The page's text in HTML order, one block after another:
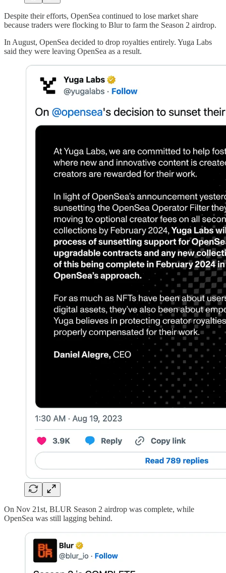
Despite their efforts, OpenSea continued to lose market share
because traders were flocking to Blur to farm the Season 2 airdrop.
In August, OpenSea decided to drop royalties entirely. Yuga Labs
said they were leaving OpenSea as a result.
On Nov 21st, BLUR Season 2 airdrop was complete, while
OpenSea was still lagging behind.